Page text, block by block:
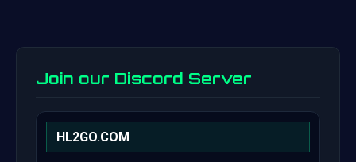
Join our Discord Server
HL2GO.COM